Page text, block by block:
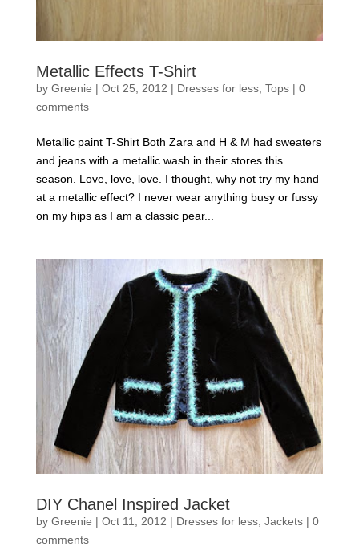
Metallic Effects T-Shirt
by Greenie | Oct 25, 2012 | Dresses for less, Tops| 0
comments
Metallic paint T-Shirt Both Zara and H & M had sweaters
and jeans with a metallic wash in their stores this
season. Love, love, love. I thought, why not try my hand
at a metallic effect? I never wear anything busy or fussy
on my hips as I am a classic pear...
DIY Chanel Inspired Jacket
by Greenie | Oct 11, 2012 | Dresses for less, Jackets| 0
comments